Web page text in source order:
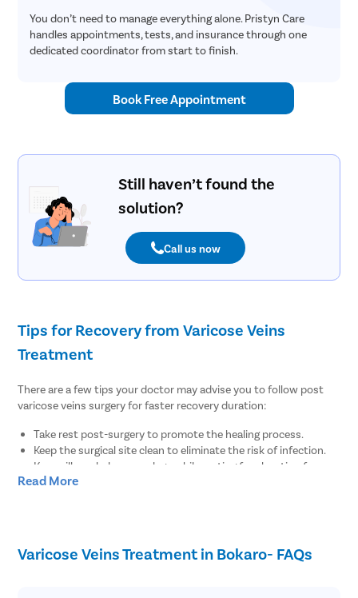
You don’t need to manage everything alone. Pristyn Care
handles appointments, tests, and insurance through one
dedicated coordinator from start to finish.
Book Free Appointment
Still haven’t found the
solution?
Call us now
Tips for Recovery from Varicose Veins
Treatment
There are a few tips your doctor may advise you to follow post
varicose veins surgery for faster recovery duration:
Take rest post-surgery to promote the healing process.
Keep the surgical site clean to eliminate the risk of infection.
Keep pillows below your legs while resting for elevation for
regular blood flow.
Wear compression stockings to maintain the blood flow for at
least 1-2 weeks post-surgery.
Read More
Varicose Veins Treatment in Bokaro- FAQs